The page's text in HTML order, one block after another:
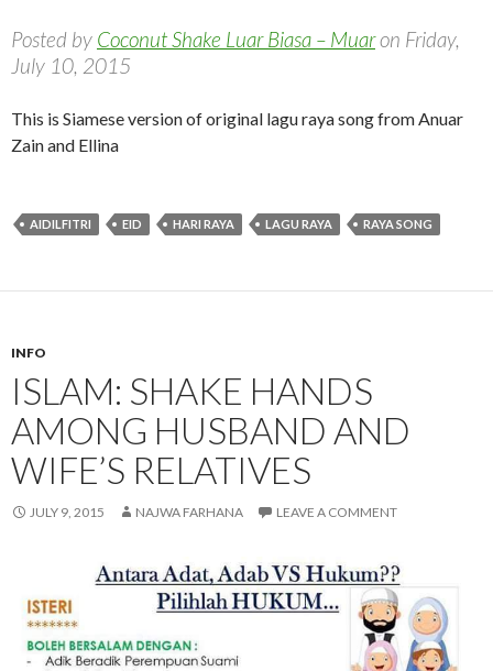
Posted by Coconut Shake Luar Biasa – Muaron Friday,
July 10, 2015
This is Siamese version of original lagu raya song from Anuar
Zain and Ellina
AIDILFITRI EID HARI RAYA LAGU RAYA RAYA SONG
INFO
ISLAM: SHAKE HANDS
AMONG HUSBAND AND
WIFE’S RELATIVES
JULY 9, 2015 NAJWA FARHANA LEAVE A COMMENT